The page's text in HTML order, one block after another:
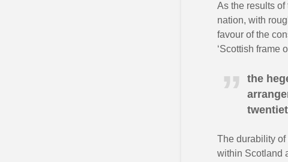
As the results
nation, with
favour of the
‘Scottish frame
the
The durability
within Scotland